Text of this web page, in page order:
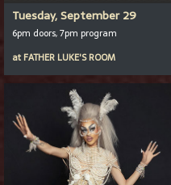
Tuesday, September 29
6pm doors, 7pm program
at FATHER LUKE'S ROOM